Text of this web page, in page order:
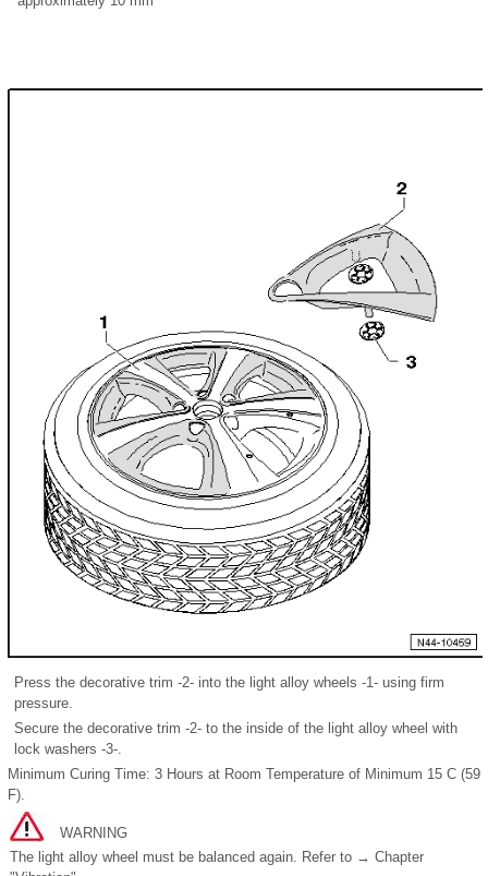
Press the decorative trim -2- into the light alloy wheels -1- using firm
pressure.
Secure the decorative trim -2- to the inside of the light alloy wheel with
lock washers -3-.
Minimum Curing Time: 3 Hours at Room Temperature of Minimum 15 C (59
F).
WARNING
The light alloy wheel must be balanced again. Refer to → Chapter